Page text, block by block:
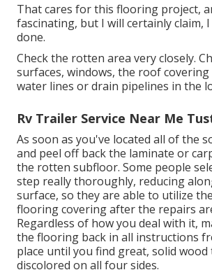
That cares for this flooring project,
fascinating, but I will certainly claim,
done.
Check the rotten area very closely.
surfaces, windows, the roof covering
water lines or drain pipelines in the
Rv Trailer Service Near Me
As soon as you've located all of the
and peel off back the laminate or
the rotten subfloor. Some people
step really thoroughly, reducing
surface, so they are able to utilize
flooring covering after the repairs
Regardless of how you deal with it,
the flooring back in all instructions
place until you find great, solid
discolored on all four sides.